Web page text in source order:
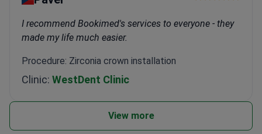
I recommend Bookimed's services to everyone - they
made my life much easier.
Procedure: Zirconia crown installation
Clinic: WestDent Clinic
View more